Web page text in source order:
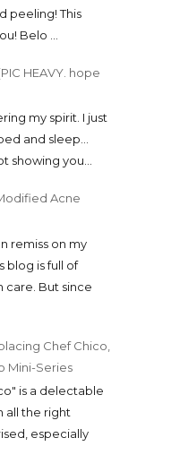
peeling! This
Belo ...
HEAVY. hope
my spirit. I just
and sleep...
showing you...
Acne
remiss on my
blog is full of
care. But since
Chef Chico,
Mini-Series
is a delectable
all the right
especially